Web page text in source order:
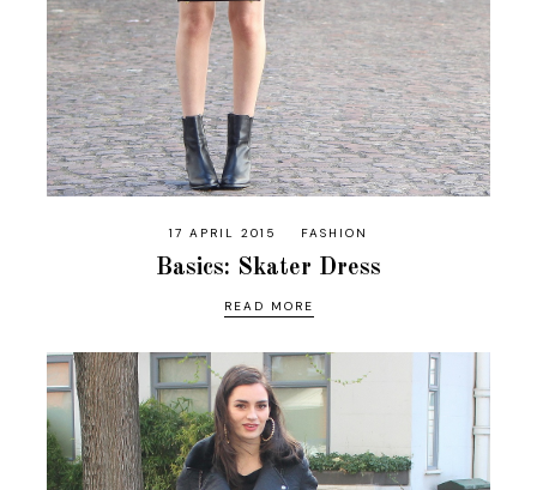
17 APRIL 2015 FASHION
Basics: Skater Dress
READ MORE